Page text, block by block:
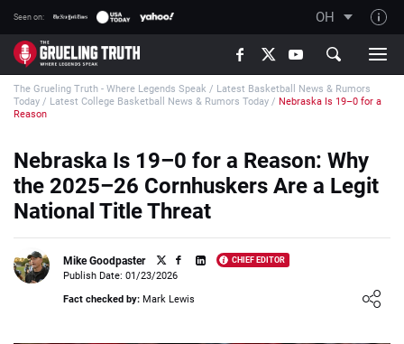
Seen on: OH
TGT on YouTube
About TGT
How TGT rates
Responsible Gambling Advice
Contact Our Team
Writers Wanted
Content Disclaimer
The Grueling Truth - Where Legends Speak / Latest Basketball News & Rumors
Today / Latest College Basketball News & Rumors Today / Nebraska Is 19–0 for a
Reason
Nebraska Is 19–0 for a Reason: Why
the 2025–26 Cornhuskers Are a Legit
National Title Threat
Mike Goodpaster CHIEF EDITOR
Loading ...
Publish Date: 01/23/2026
Fact checked by: Mark Lewis